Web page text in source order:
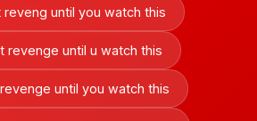
until you watch this
revenge until u watch this
until you watch this